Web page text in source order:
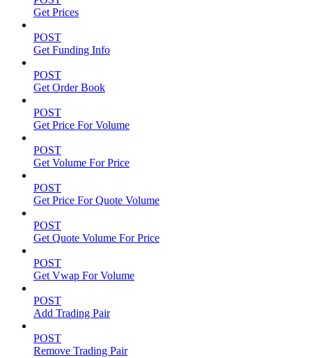
Get Prices
POST
Get Funding Info
POST
Get Order Book
POST
Get Price For Volume
POST
Get Volume For Price
POST
Get Price For Quote Volume
POST
Get Quote Volume For Price
POST
Get Vwap For Volume
POST
Add Trading Pair
POST
Remove Trading Pair